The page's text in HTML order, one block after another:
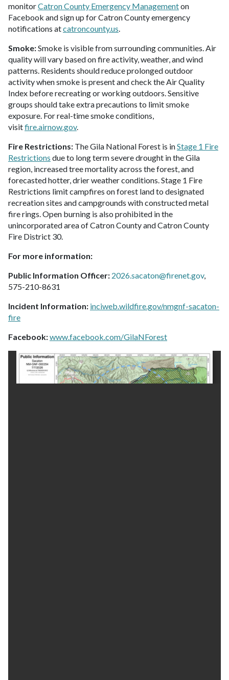
monitorCatron County Emergency Managementon
Facebook and sign up for Catron County emergency
notifications atcatroncounty.us.
Smoke:Smoke is visible from surrounding communities. Air
quality will vary based on fire activity, weather, and wind
patterns. Residents should reduce prolonged outdoor
activity when smoke is present and check the Air Quality
Index before recreating or working outdoors. Sensitive
groups should take extra precautions to limit smoke
exposure. For real-time smoke conditions,
visitfire.airnow.gov.
Fire Restrictions: The Gila National Forest is inStage 1 Fire
Restrictions due to long term severe drought in the Gila
region, increased tree mortality across the forest, and
forecasted hotter, drier weather conditions. Stage 1 Fire
Restrictions limit campfires on forest land to designated
recreation sites and campgrounds with constructed metal
fire rings. Open burning is also prohibited in the
unincorporated area of Catron County and Catron County
Fire District 30.
For more information:
Public Information Officer: 2026.sacaton@firenet.gov,
575-210-8631
Incident Information: inciweb.wildfire.gov/nmgnf-sacaton-
fire
Facebook:www.facebook.com/GilaNForest